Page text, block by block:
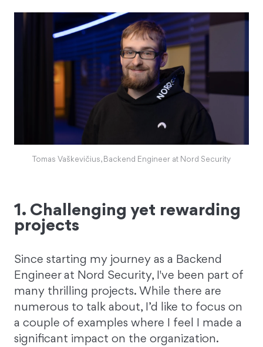
Tomas Vaškevičius, Backend Engineer at Nord Security
1. Challenging yet rewarding
projects
Since starting my journey as a Backend
Engineer at Nord Security, I've been part of
many thrilling projects. While there are
numerous to talk about, I’d like to focus on
a couple of examples where I feel I made a
significant impact on the organization.